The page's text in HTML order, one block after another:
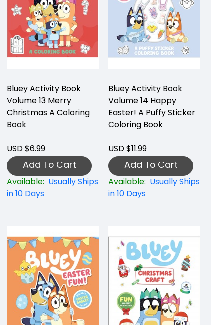
Bluey Activity Book
Volume 13 Merry
Christmas A Coloring
Book
USD $6.99
Add To Cart
Available: Usually Ships
in 10 Days
Bluey Activity Book
Volume 14 Happy
Easter! A Puffy Sticker
Coloring Book
USD $11.99
Add To Cart
Available: Usually Ships
in 10 Days